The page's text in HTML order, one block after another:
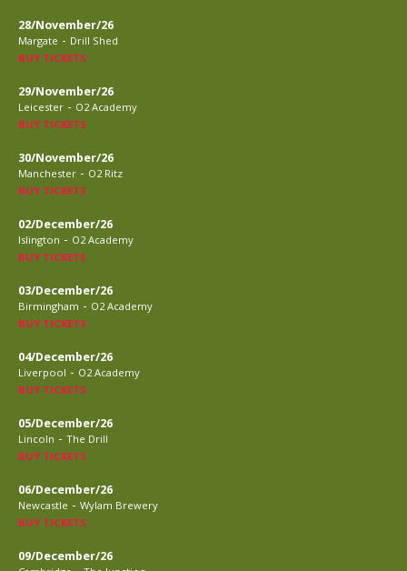
28/November/26
Margate - Drill Shed
BUY TICKETS
29/November/26
Leicester - O2 Academy
BUY TICKETS
30/November/26
Manchester - O2 Ritz
BUY TICKETS
02/December/26
Islington - O2 Academy
BUY TICKETS
03/December/26
Birmingham - O2 Academy
BUY TICKETS
04/December/26
Liverpool - O2 Academy
BUY TICKETS
05/December/26
Lincoln - The Drill
BUY TICKETS
06/December/26
Newcastle - Wylam Brewery
BUY TICKETS
09/December/26